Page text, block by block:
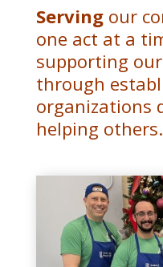
Servingour
one act at a
supporting
through
organizations
helping others.